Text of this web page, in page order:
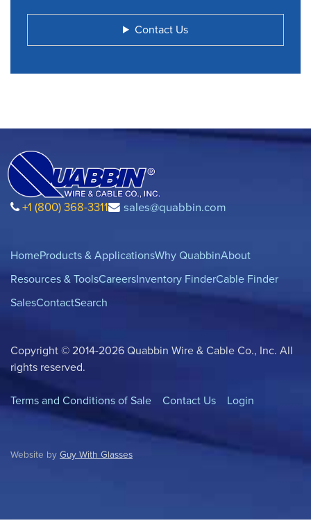
Contact Us
+1 (800) 368-3311 sales@quabbin.com
HomeProducts & ApplicationsWhy QuabbinAbout
Resources & ToolsCareersInventory FinderCable Finder
SalesContactSearch
Copyright © 2014-2026 Quabbin Wire & Cable Co., Inc. All
rights reserved.
Terms and Conditions of Sale Contact Us Login
Website by Guy With Glasses